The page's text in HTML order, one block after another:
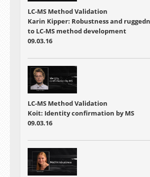
LC-MS Method Validation
Karin Kipper: Robustness and
to LC-MS method development
09.03.16
LC-MS Method Validation
Koit: Identity confirmation by MS
09.03.16